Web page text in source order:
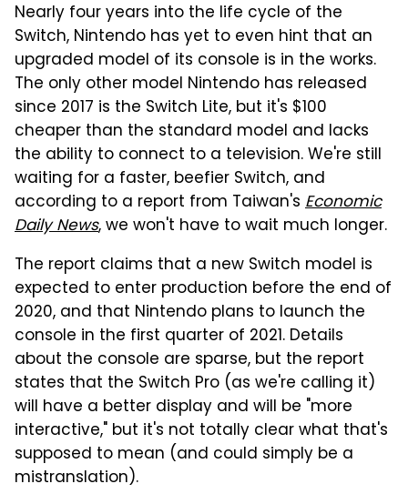
Nearly four years into the life cycle of the
Switch, Nintendo has yet to even hint that an
upgraded model of its console is in the works.
The only other model Nintendo has released
since 2017 is the Switch Lite, but it's $100
cheaper than the standard model and lacks
the ability to connect to a television. We're still
waiting for a faster, beefier Switch, and
according to a report from Taiwan's Economic
Daily News, we won't have to wait much longer.
The report claims that a new Switch model is
expected to enter production before the end of
2020, and that Nintendo plans to launch the
console in the first quarter of 2021. Details
about the console are sparse, but the report
states that the Switch Pro (as we're calling it)
will have a better display and will be "more
interactive," but it's not totally clear what that's
supposed to mean (and could simply be a
mistranslation).